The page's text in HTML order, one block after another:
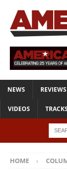
NEWS REVIEWS
VIDEOS TRACKS
HOME